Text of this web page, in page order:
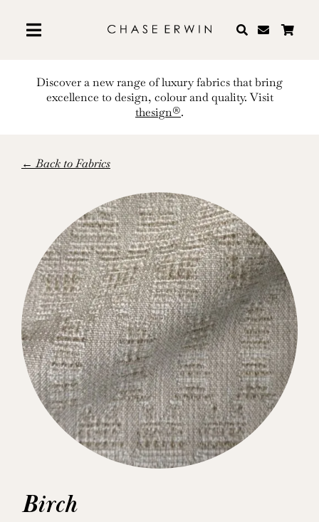
content
Discover a new range of luxury fabrics that bring
excellence to design, colour and quality. Visit
thesign®.
← Back to Fabrics
Birch